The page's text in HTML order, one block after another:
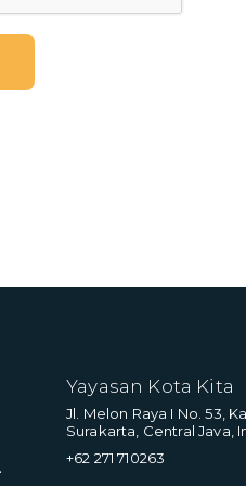
Yayasan Kota Kita
Jl. Melon Raya I No. 53,
Surakarta, Central Java,
+62 271 710263